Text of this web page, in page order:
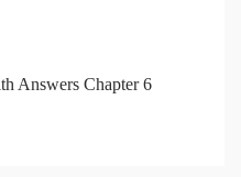
Answers Chapter 6